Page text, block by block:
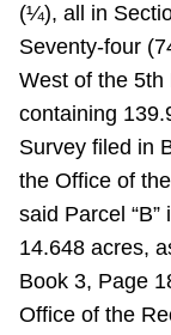
(¼), all in
Seventy-four
West of the 5th
containing
Survey filed in
the Office of
said Parcel “B”
14.648 acres,
Book 3, Page
Office of the